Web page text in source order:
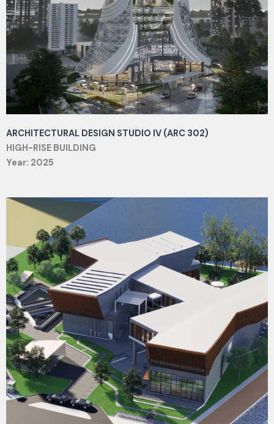
ARCHITECTURAL DESIGN STUDIO IV (ARC 302)
HIGH-RISE BUILDING
Year: 2025